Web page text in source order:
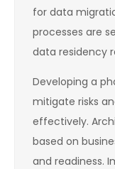
for data
processes are
data residency
Developing a
mitigate risks
effectively.
based on
and readiness.